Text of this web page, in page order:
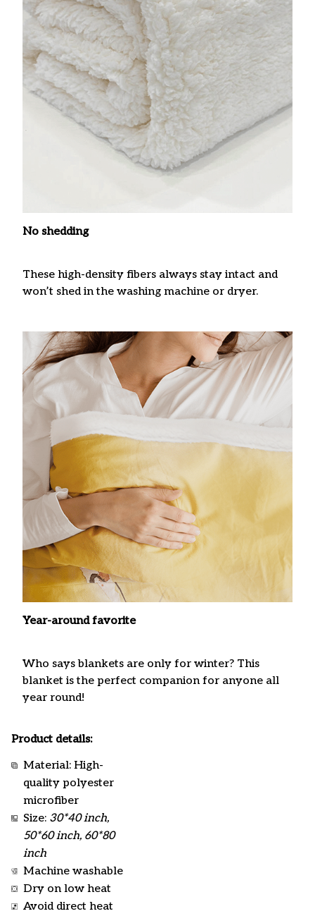
No shedding
These high-density fibers always stay intact and
won’t shed in the washing machine or dryer.
Year-around favorite
Who says blankets are only for winter? This
blanket is the perfect companion for anyone all
year round!
Product details:
Material: High-
quality polyester
microfiber
Size: 30*40 inch,
50*60 inch, 60*80
inch
Machine washable
Dry on low heat
Avoid direct heat